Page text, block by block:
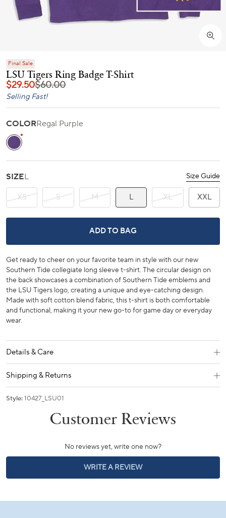
Final Sale
LSU Tigers Ring Badge T-Shirt
$29.50$60.00
Selling Fast!
COLORRegal Purple
Regal Purple
SIZEL Size Guide
XS S M L XL XXL
LSU TIGERS RING BADGE T-SHIRT -
ADD TO BAG
Get ready to cheer on your favorite team in style with our new
Southern Tide collegiate long sleeve t-shirt. The circular design on
the back showcases a combination of Southern Tide emblems and
the LSU Tigers logo, creating a unique and eye-catching design.
Made with soft cotton blend fabric, this t-shirt is both comfortable
and functional, making it your new go-to for game day or everyday
wear.
Details & Care
Shipping & Returns
Style:10427_LSU01
No reviews yet, write one now?
WRITE A REVIEW(OPENS
WINDOW)